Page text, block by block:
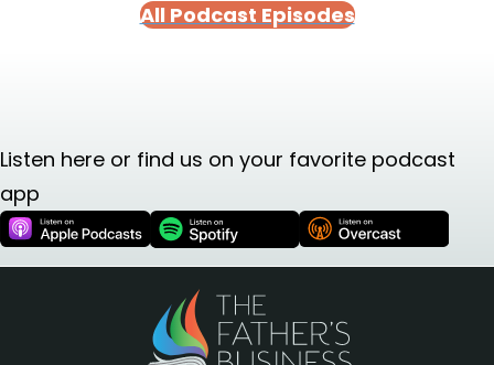
All Podcast Episodes
Listen here or find us on your favorite podcast
app